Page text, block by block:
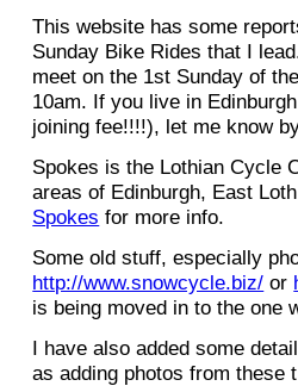
This website has some
Sunday Bike Rides that I
meet on the 1st Sunday of
10am. If you live in
joining fee!!!!), let me know
Spokes is the Lothian Cycle
areas of Edinburgh, East
Spokes for more info.
Some old stuff, especially
http://www.snowcycle.biz/ or
is being moved in to the one
I have also added some
as adding photos from these